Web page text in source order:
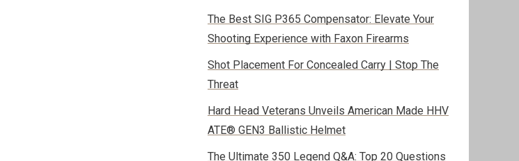
The Best SIG P365 Compensator: Elevate Your
Shooting Experience with Faxon Firearms
Shot Placement For Concealed Carry | Stop The
Threat
Hard Head Veterans Unveils American Made HHV
ATE® GEN3 Ballistic Helmet
The Ultimate 350 Legend Q&A: Top 20 Questions